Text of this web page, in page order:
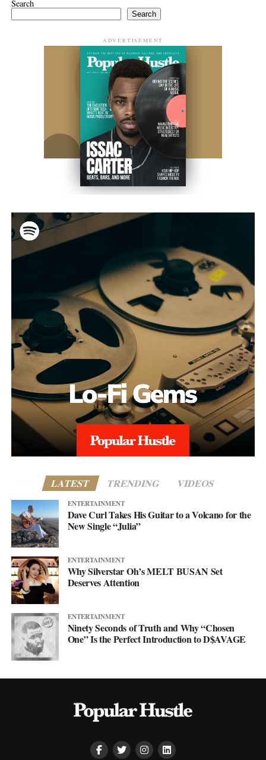
Search
Search
ADVERTISEMENT
LATEST TRENDING VIDEOS
ENTERTAINMENT
Dave Curl Takes His Guitar to a Volcano for the
New Single “Julia”
ENTERTAINMENT
Why Silverstar Oh’s MELT BUSAN Set
Deserves Attention
ENTERTAINMENT
Ninety Seconds of Truth and Why “Chosen
One” Is the Perfect Introduction to D$AVAGE